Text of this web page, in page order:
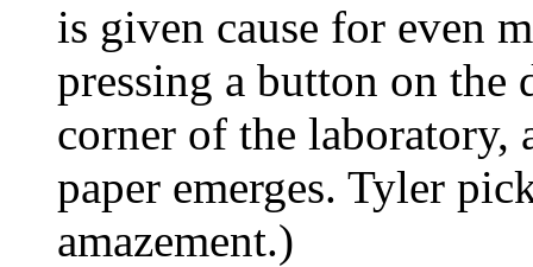
is given cause for even
pressing a button on the
corner of the laboratory,
paper emerges. Tyler
amazement.)